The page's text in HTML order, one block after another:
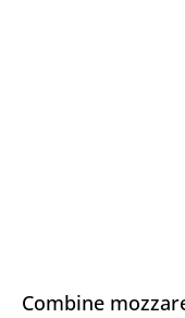
Combine